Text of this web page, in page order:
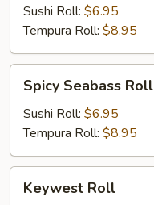
Roll
Sushi Roll: $6.95
Tempura Roll: $8.95
Seabass
Roll
Spicy Seabass Roll
Sushi Roll: $6.95
Tempura Roll: $8.95
RollKeywest Roll